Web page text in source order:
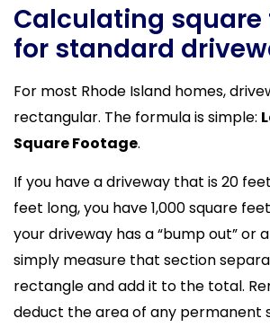
Calculating square
for standard
For most Rhode Island homes,
rectangular. The formula is simple:
Square Footage.
If you have a driveway that is 20
feet long, you have 1,000 square
your driveway has a “bump out” or
simply measure that section
rectangle and add it to the total.
deduct the area of any permanent